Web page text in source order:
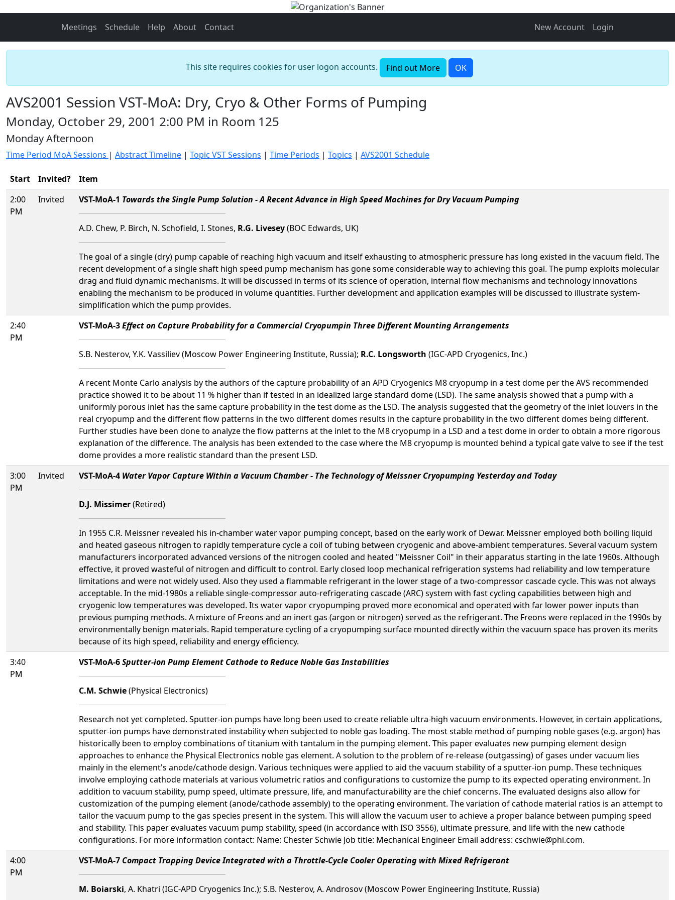
Meetings Schedule Help About Contact New Account Login
This site requires cookies for user logon accounts. Find out More OK
AVS2001 Session VST-MoA: Dry, Cryo & Other Forms of Pumping
Monday, October 29, 2001 2:00 PM in Room 125
Monday Afternoon
Time Period MoA Sessions | Abstract Timeline | Topic VST Sessions | Time Periods | Topics | AVS2001 Schedule
Start Invited?
Item
2:00
PM
Invited VST-MoA-1 Towards the Single Pump Solution - A Recent Advance in High Speed Machines for Dry Vacuum Pumping
A.D. Chew, P. Birch, N. Schofield, I. Stones, R.G. Livesey(BOC Edwards, UK)
The goal of a single (dry) pump capable of reaching high vacuum and itself exhausting to atmospheric pressure has long existed in the vacuum field. The
recent development of a single shaft high speed pump mechanism has gone some considerable way to achieving this goal. The pump exploits molecular
drag and fluid dynamic mechanisms. It will be discussed in terms of its science of operation, internal flow mechanisms and technology innovations
enabling the mechanism to be produced in volume quantities. Further development and application examples will be discussed to illustrate system-
simplification which the pump provides.
2:40
PM
VST-MoA-3Effect on Capture Probability for a Commercial Cryopumpin Three Different Mounting Arrangements
S.B. Nesterov, Y.K. Vassiliev (Moscow Power Engineering Institute, Russia); R.C. Longsworth (IGC-APD Cryogenics, Inc.)
A recent Monte Carlo analysis by the authors of the capture probability of an APD Cryogenics M8 cryopump in a test dome per the AVS recommended
practice showed it to be about 11 % higher than if tested in an idealized large standard dome (LSD). The same analysis showed that a pump with a
uniformly porous inlet has the same capture probability in the test dome as the LSD. The analysis suggested that the geometry of the inlet louvers in the
real cryopump and the different flow patterns in the two different domes results in the capture probability in the two different domes being different.
Further studies have been done to analyze the flow patterns at the inlet to the M8 cryopump in a LSD and a test dome in order to obtain a more rigorous
explanation of the difference. The analysis has been extended to the case where the M8 cryopump is mounted behind a typical gate valve to see if the test
dome provides a more realistic standard than the present LSD.
3:00
PM
Invited VST-MoA-4 Water Vapor Capture Within a Vacuum Chamber - The Technology of Meissner Cryopumping Yesterday and Today
D.J. Missimer(Retired)
In 1955 C.R. Meissner revealed his in-chamber water vapor pumping concept, based on the early work of Dewar. Meissner employed both boiling liquid
and heated gaseous nitrogen to rapidly temperature cycle a coil of tubing between cryogenic and above-ambient temperatures. Several vacuum system
manufacturers incorporated advanced versions of the nitrogen cooled and heated "Meissner Coil" in their apparatus starting in the late 1960s. Although
effective, it proved wasteful of nitrogen and difficult to control. Early closed loop mechanical refrigeration systems had reliability and low temperature
limitations and were not widely used. Also they used a flammable refrigerant in the lower stage of a two-compressor cascade cycle. This was not always
acceptable. In the mid-1980s a reliable single-compressor auto-refrigerating cascade (ARC) system with fast cycling capabilities between high and
cryogenic low temperatures was developed. Its water vapor cryopumping proved more economical and operated with far lower power inputs than
previous pumping methods. A mixture of Freons and an inert gas (argon or nitrogen) served as the refrigerant. The Freons were replaced in the 1990s by
environmentally benign materials. Rapid temperature cycling of a cryopumping surface mounted directly within the vacuum space has proven its merits
because of its high speed, reliability and energy efficiency.
3:40
PM
VST-MoA-6Sputter-ion Pump Element Cathode to Reduce Noble Gas Instabilities
C.M. Schwie(Physical Electronics)
Research not yet completed. Sputter-ion pumps have long been used to create reliable ultra-high vacuum environments. However, in certain applications,
sputter-ion pumps have demonstrated instability when subjected to noble gas loading. The most stable method of pumping noble gases (e.g. argon) has
historically been to employ combinations of titanium with tantalum in the pumping element. This paper evaluates new pumping element design
approaches to enhance the Physical Electronics noble gas element. A solution to the problem of re-release (outgassing) of gases under vacuum lies
mainly in the element's anode/cathode design. Various techniques were applied to aid the vacuum stability of a sputter-ion pump. These techniques
involve employing cathode materials at various volumetric ratios and configurations to customize the pump to its expected operating environment. In
addition to vacuum stability, pump speed, ultimate pressure, life, and manufacturability are the chief concerns. The evaluated designs also allow for
customization of the pumping element (anode/cathode assembly) to the operating environment. The variation of cathode material ratios is an attempt to
tailor the vacuum pump to the gas species present in the system. This will allow the vacuum user to achieve a proper balance between pumping speed
and stability. This paper evaluates vacuum pump stability, speed (in accordance with ISO 3556), ultimate pressure, and life with the new cathode
configurations. For more information contact: Name: Chester Schwie Job title: Mechanical Engineer Email address: cschwie@phi.com.
4:00
PM
VST-MoA-7 Compact Trapping Device Integrated with a Throttle-Cycle Cooler Operating with Mixed Refrigerant
M. Boiarski, A. Khatri (IGC-APD Cryogenics Inc.); S.B. Nesterov, A. Androsov (Moscow Power Engineering Institute, Russia)